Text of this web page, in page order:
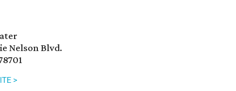
Nelson Blvd.
>